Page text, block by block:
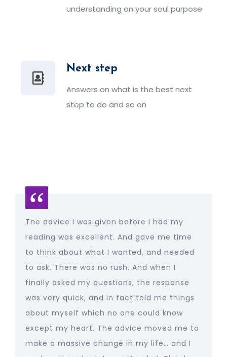
understanding on your soul purpose
Next step
Answers on what is the best next
step to do and so on
The advice I was given before I had my
reading was excellent. And gave me time
to think about what I wanted, and needed
to ask. There was no rush. And when I
finally asked my questions, the response
was very quick, and in fact told me things
about myself which no one could know
except my heart. The advice moved me to
make a massive change in my life… and I